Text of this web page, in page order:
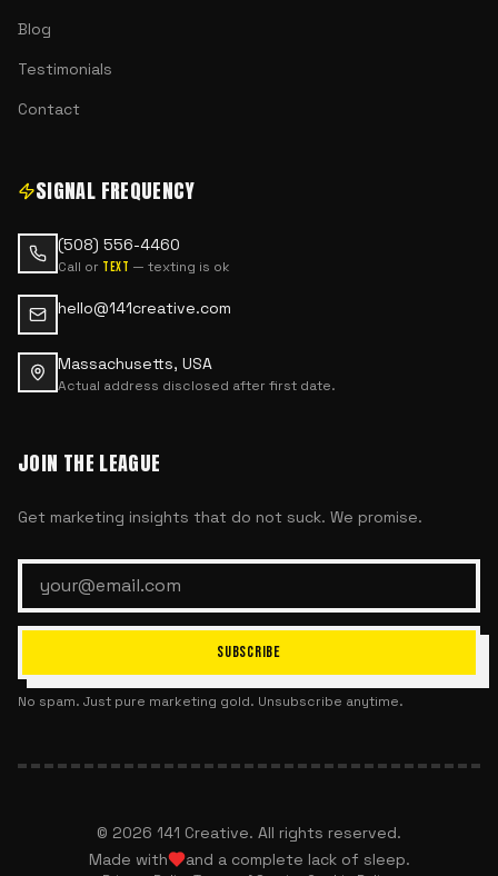
Blog
Testimonials
Contact
SIGNAL FREQUENCY
(508) 556-4460
Call or text — texting is ok
hello@141creative.com
Massachusetts, USA
Actual address disclosed after first date.
JOIN THE LEAGUE
Get marketing insights that do not suck. We promise.
SUBSCRIBE
No spam. Just pure marketing gold. Unsubscribe anytime.
© 2026 141 Creative. All rights reserved.
Made with
and a complete lack of sleep.